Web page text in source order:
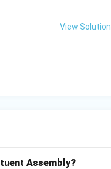
View Solution
Assembly?